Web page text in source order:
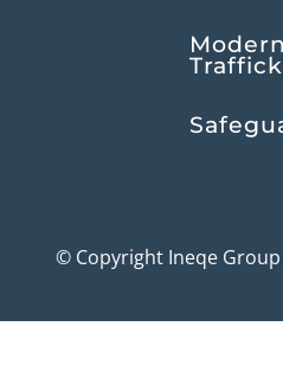
© Copyright Ineqe Group